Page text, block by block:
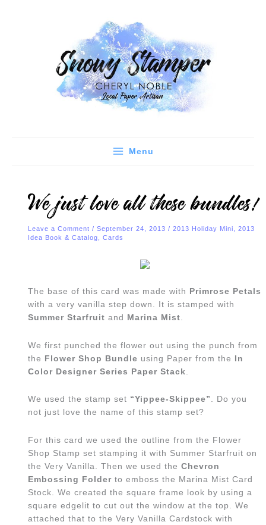
Menu
We just love all these bundles!
Leave a Comment /September 24, 2013/2013 Holiday Mini ,2013
Idea Book & Catalog
,Cards
The base of this card was made with
Primrose Petals
with a very vanilla step down. It is stamped with
Summer Starfruit and Marina Mist.
We first punched the flower out using the punch from
the
Flower Shop Bundle using Paper from the
In
Color Designer Series Paper Stack
We used the stamp set “Yippee-Skippee” . Do you
not just love the name of this stamp set?
For this card we used the outline from the Flower
Shop Stamp set stamping it with Summer Starfruit on
the Very Vanilla. Then we used theChevron
Embossing Folder to emboss the Marina Mist Card
Stock. We created the square frame look by using a
square edgelit to cut out the window at the top. We
attached that to the Very Vanilla Cardstock with